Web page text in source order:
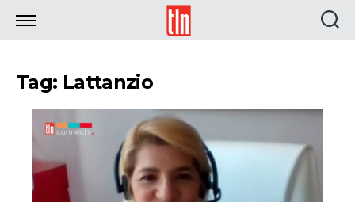
TLN
Tag: Lattanzio